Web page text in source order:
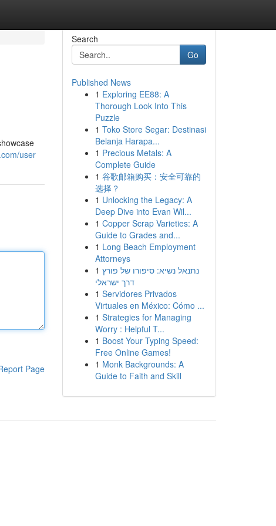
user
Page
Search
Go
Published News
1 Exploring EE88: A
Thorough Look Into This
Puzzle
1 Toko Store Segar: Destinasi
Belanja Harapa...
1 Precious Metals: A
Complete Guide
1 谷歌邮箱购买：安全可靠的
选择？
1 Unlocking the Legacy: A
Deep Dive into Evan Wil...
1 Copper Scrap Varieties: A
Guide to Grades and...
1 Long Beach Employment
Attorneys
1 נתנאל נשיא: סיפורו של פורץ
דרך ישראלי
1 Servidores Privados
Virtuales en México: Cómo ...
1 Strategies for Managing
Worry : Helpful T...
1 Boost Your Typing Speed:
Free Online Games!
1 Monk Backgrounds: A
Guide to Faith and Skill